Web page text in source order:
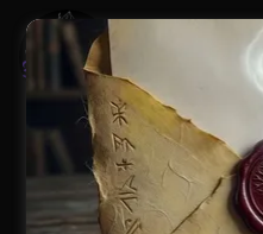
MY BLOG